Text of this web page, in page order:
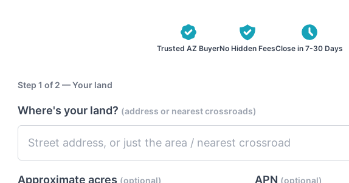
Trusted AZ BuyerNo Hidden FeesClose in 7-30 Days
Step 1 of 2 — Your land
Where's your land? (address or nearest crossroads)
Approximate acres (optional) APN (optional)